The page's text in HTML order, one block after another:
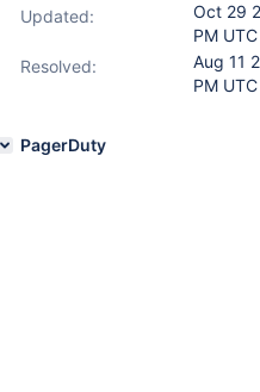
Updated:
Oct 29
PM UTC
Resolved:
Aug 11
PM UTC
PagerDuty